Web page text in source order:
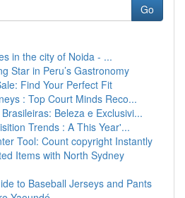
Go
in the city of Noida - ...
Star in Peru’s Gastronomy
Find Your Perfect Fit
: Top Court Minds Reco...
Beleza e Exclusivi...
Trends : A This Year'...
Tool: Count copyright Instantly
Items with North Sydney
to Baseball Jerseys and Pants